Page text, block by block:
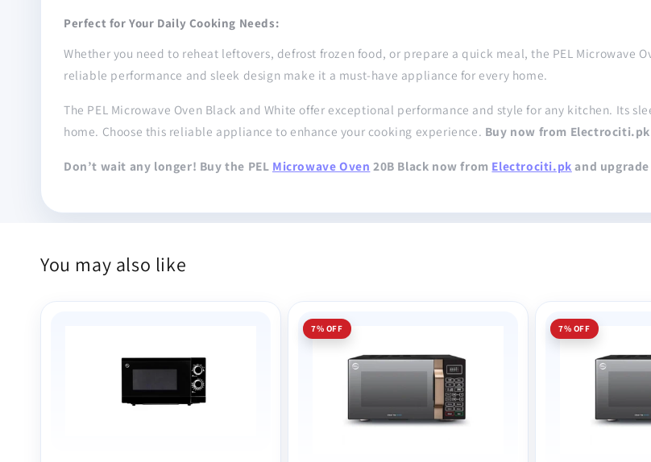
Perfect for Your Daily Cooking Needs:
Whether you need to reheat leftovers, defrost frozen food, or prepare a quick meal, the PEL Microwave
reliable performance and sleek design make it a must-have appliance for every home.
The PEL Microwave Oven Black and White offer exceptional performance and style for any kitchen. Its
home. Choose this reliable appliance to enhance your cooking experience. Buy now from Electrociti.pk
Don’t wait any longer! Buy the PEL Microwave Oven 20B Black now from Electrociti.pk and
You may also like
7% OFF 7% OFF